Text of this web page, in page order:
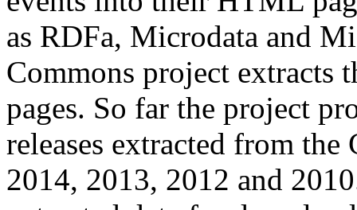
as RDFa, Microdata and
Commons project extracts
pages. So far the project
releases extracted from
2014, 2013, 2012 and